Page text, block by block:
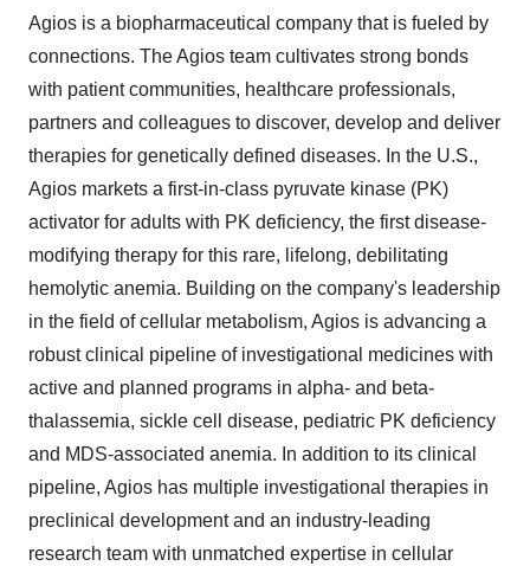
Agios is a biopharmaceutical company that is fueled by
connections. The Agios team cultivates strong bonds
with patient communities, healthcare professionals,
partners and colleagues to discover, develop and deliver
therapies for genetically defined diseases. In the U.S.,
Agios markets a first-in-class pyruvate kinase (PK)
activator for adults with PK deficiency, the first disease-
modifying therapy for this rare, lifelong, debilitating
hemolytic anemia. Building on the company's leadership
in the field of cellular metabolism, Agios is advancing a
robust clinical pipeline of investigational medicines with
active and planned programs in alpha- and beta-
thalassemia, sickle cell disease, pediatric PK deficiency
and MDS-associated anemia. In addition to its clinical
pipeline, Agios has multiple investigational therapies in
preclinical development and an industry-leading
research team with unmatched expertise in cellular